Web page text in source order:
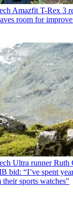
Amazfit T-Rex 3
room for
Ultra runner Ruth
bid: “I’ve spent
sports watches"